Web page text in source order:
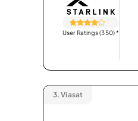
User Ratings (350)*
3. Viasat